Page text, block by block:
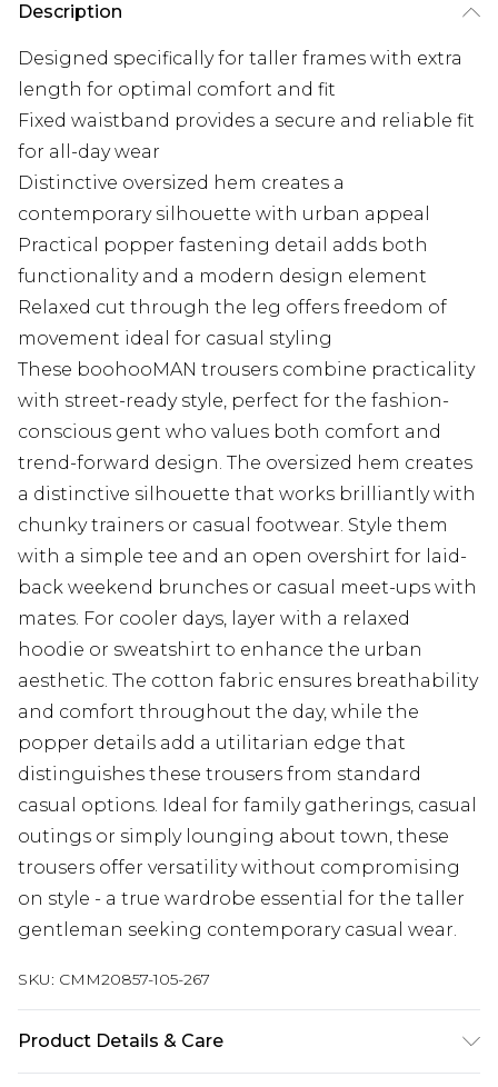
Description
Designed specifically for taller frames with extra
length for optimal comfort and fit
Fixed waistband provides a secure and reliable fit
for all-day wear
Distinctive oversized hem creates a
contemporary silhouette with urban appeal
Practical popper fastening detail adds both
functionality and a modern design element
Relaxed cut through the leg offers freedom of
movement ideal for casual styling
These boohooMAN trousers combine practicality
with street-ready style, perfect for the fashion-
conscious gent who values both comfort and
trend-forward design. The oversized hem creates
a distinctive silhouette that works brilliantly with
chunky trainers or casual footwear. Style them
with a simple tee and an open overshirt for laid-
back weekend brunches or casual meet-ups with
mates. For cooler days, layer with a relaxed
hoodie or sweatshirt to enhance the urban
aesthetic. The cotton fabric ensures breathability
and comfort throughout the day, while the
popper details add a utilitarian edge that
distinguishes these trousers from standard
casual options. Ideal for family gatherings, casual
outings or simply lounging about town, these
trousers offer versatility without compromising
on style - a true wardrobe essential for the taller
gentleman seeking contemporary casual wear.
SKU: CMM20857-105-267
Product Details & Care